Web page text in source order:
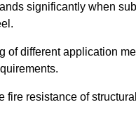
significantly when
of different application
fire resistance of